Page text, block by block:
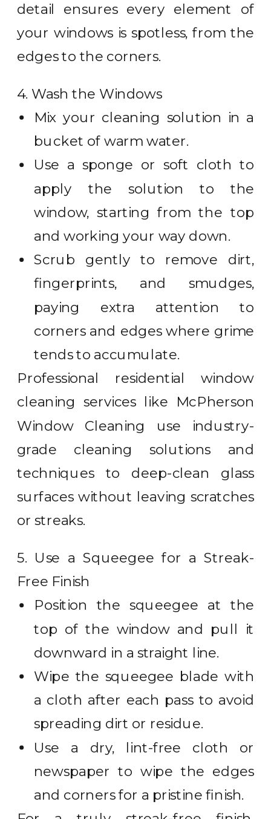
detail ensures every element of
your windows is spotless, from the
edges to the corners.
4. Wash the Windows
Mix your cleaning solution in a
bucket of warm water.
Use a sponge or soft cloth to
apply the solution to the
window, starting from the top
and working your way down.
Scrub gently to remove dirt,
fingerprints, and smudges,
paying extra attention to
corners and edges where grime
tends to accumulate.
Professional residential window
cleaning services like McPherson
Window Cleaning use industry-
grade cleaning solutions and
techniques to deep-clean glass
surfaces without leaving scratches
or streaks.
5. Use a Squeegee for a Streak-
Free Finish
Position the squeegee at the
top of the window and pull it
downward in a straight line.
Wipe the squeegee blade with
a cloth after each pass to avoid
spreading dirt or residue.
Use a dry, lint-free cloth or
newspaper to wipe the edges
and corners for a pristine finish.